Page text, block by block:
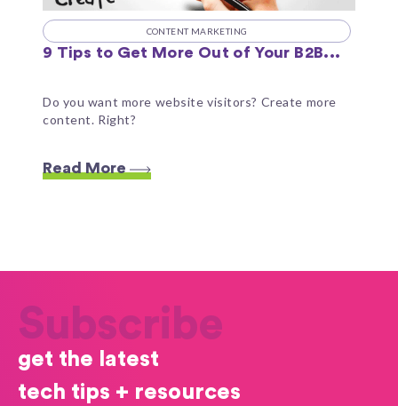
CONTENT MARKETING
9 Tips to Get More Out of Your B2B...
Do you want more website visitors? Create more
content. Right?
Read More
Subscribe
get the latest
tech tips + resources